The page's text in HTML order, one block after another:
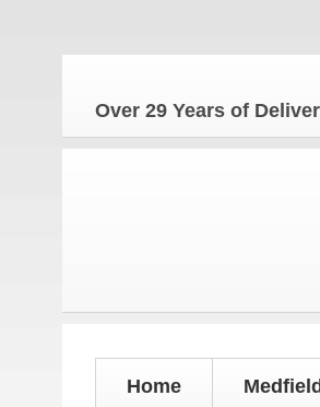
Over 29 Years of
Home Medfield